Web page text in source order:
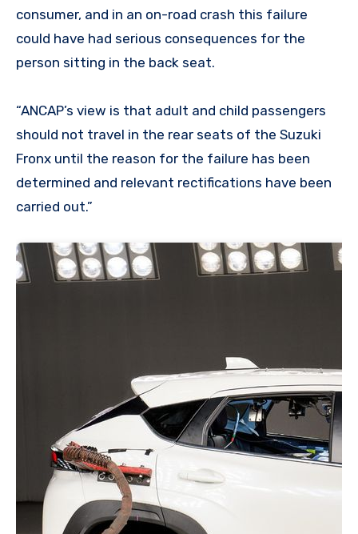
consumer, and in an on-road crash this failure
could have had serious consequences for the
person sitting in the back seat.
“ANCAP’s view is that adult and child passengers
should not travel in the rear seats of the Suzuki
Fronx until the reason for the failure has been
determined and relevant rectifications have been
carried out.”